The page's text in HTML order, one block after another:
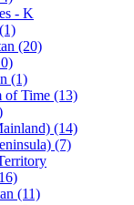
- K
(20)
(1)
of Time (13)
(14)
(7)
(11)